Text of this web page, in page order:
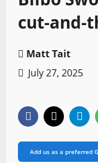
cut-and-
Matt Tait
July 27, 2025
Add us as a preferred